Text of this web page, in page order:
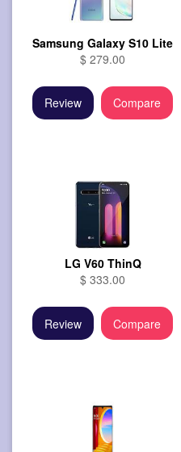
Samsung Galaxy S10 Lite
$ 279.00
Review Compare
LG V60 ThinQ
$ 333.00
Review Compare